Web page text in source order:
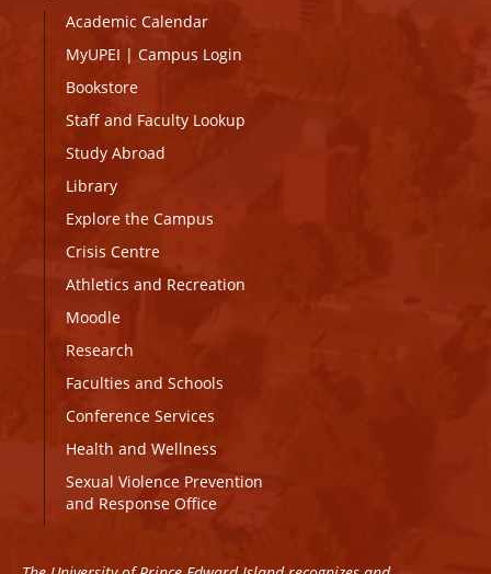
Academic Calendar
MyUPEI | Campus Login
Bookstore
Staff and Faculty Lookup
Study Abroad
Library
Explore the Campus
Crisis Centre
Athletics and Recreation
Moodle
Research
Faculties and Schools
Conference Services
Health and Wellness
Sexual Violence Prevention
and Response Office